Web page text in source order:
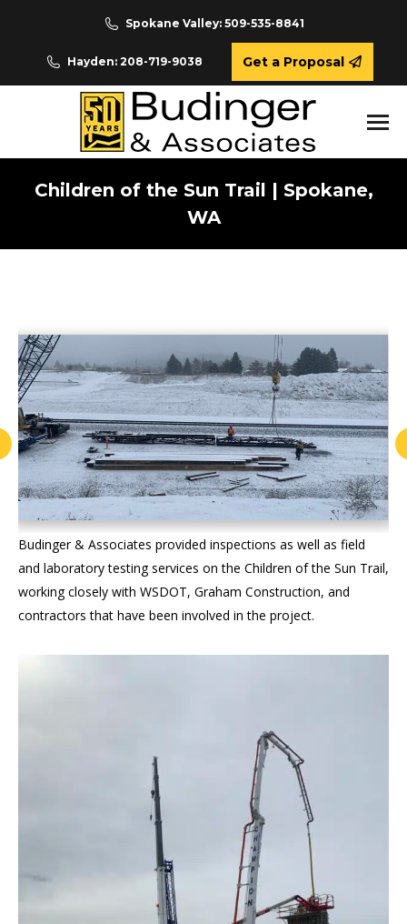
Spokane Valley: 509-535-8841
Hayden: 208-719-9038 Get a Proposal
Children of the Sun Trail | Spokane,
WA
Budinger & Associates provided inspections as well as field
and laboratory testing services on the Children of the Sun Trail,
working closely with WSDOT, Graham Construction, and
contractors that have been involved in the project.